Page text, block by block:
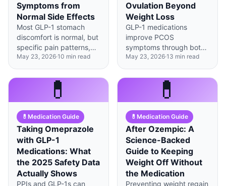
Symptoms from
Normal Side Effects
Most GLP-1 stomach
discomfort is normal, but
specific pain patterns,
timing, and
accompanying
symptoms can signal the
rare but serious
complication of
May 23, 2026·10 min read
Ovulation Beyond
Weight Loss
GLP-1 medications
improve PCOS
symptoms through both
weight-dependent and
weight-independent
mechanisms, with 40% of
metabolic benefits
occurring regardless of
May 23, 2026·13 min read
💊
💊 Medication Guide
Taking Omeprazole
with GLP-1
Medications: What
the 2025 Safety Data
Actually Shows
PPIs and GLP-1s can
💊
💊 Medication Guide
After Ozempic: A
Science-Backed
Guide to Keeping
Weight Off Without
the Medication
Preventing weight regain